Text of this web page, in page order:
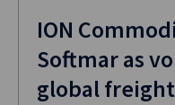
ION
Softmar as
global